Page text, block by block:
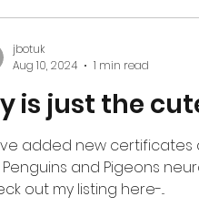
is just the
added new
and Pigeons
out my listing here-...
jbotuk
Aug 10, 2024
1 min read